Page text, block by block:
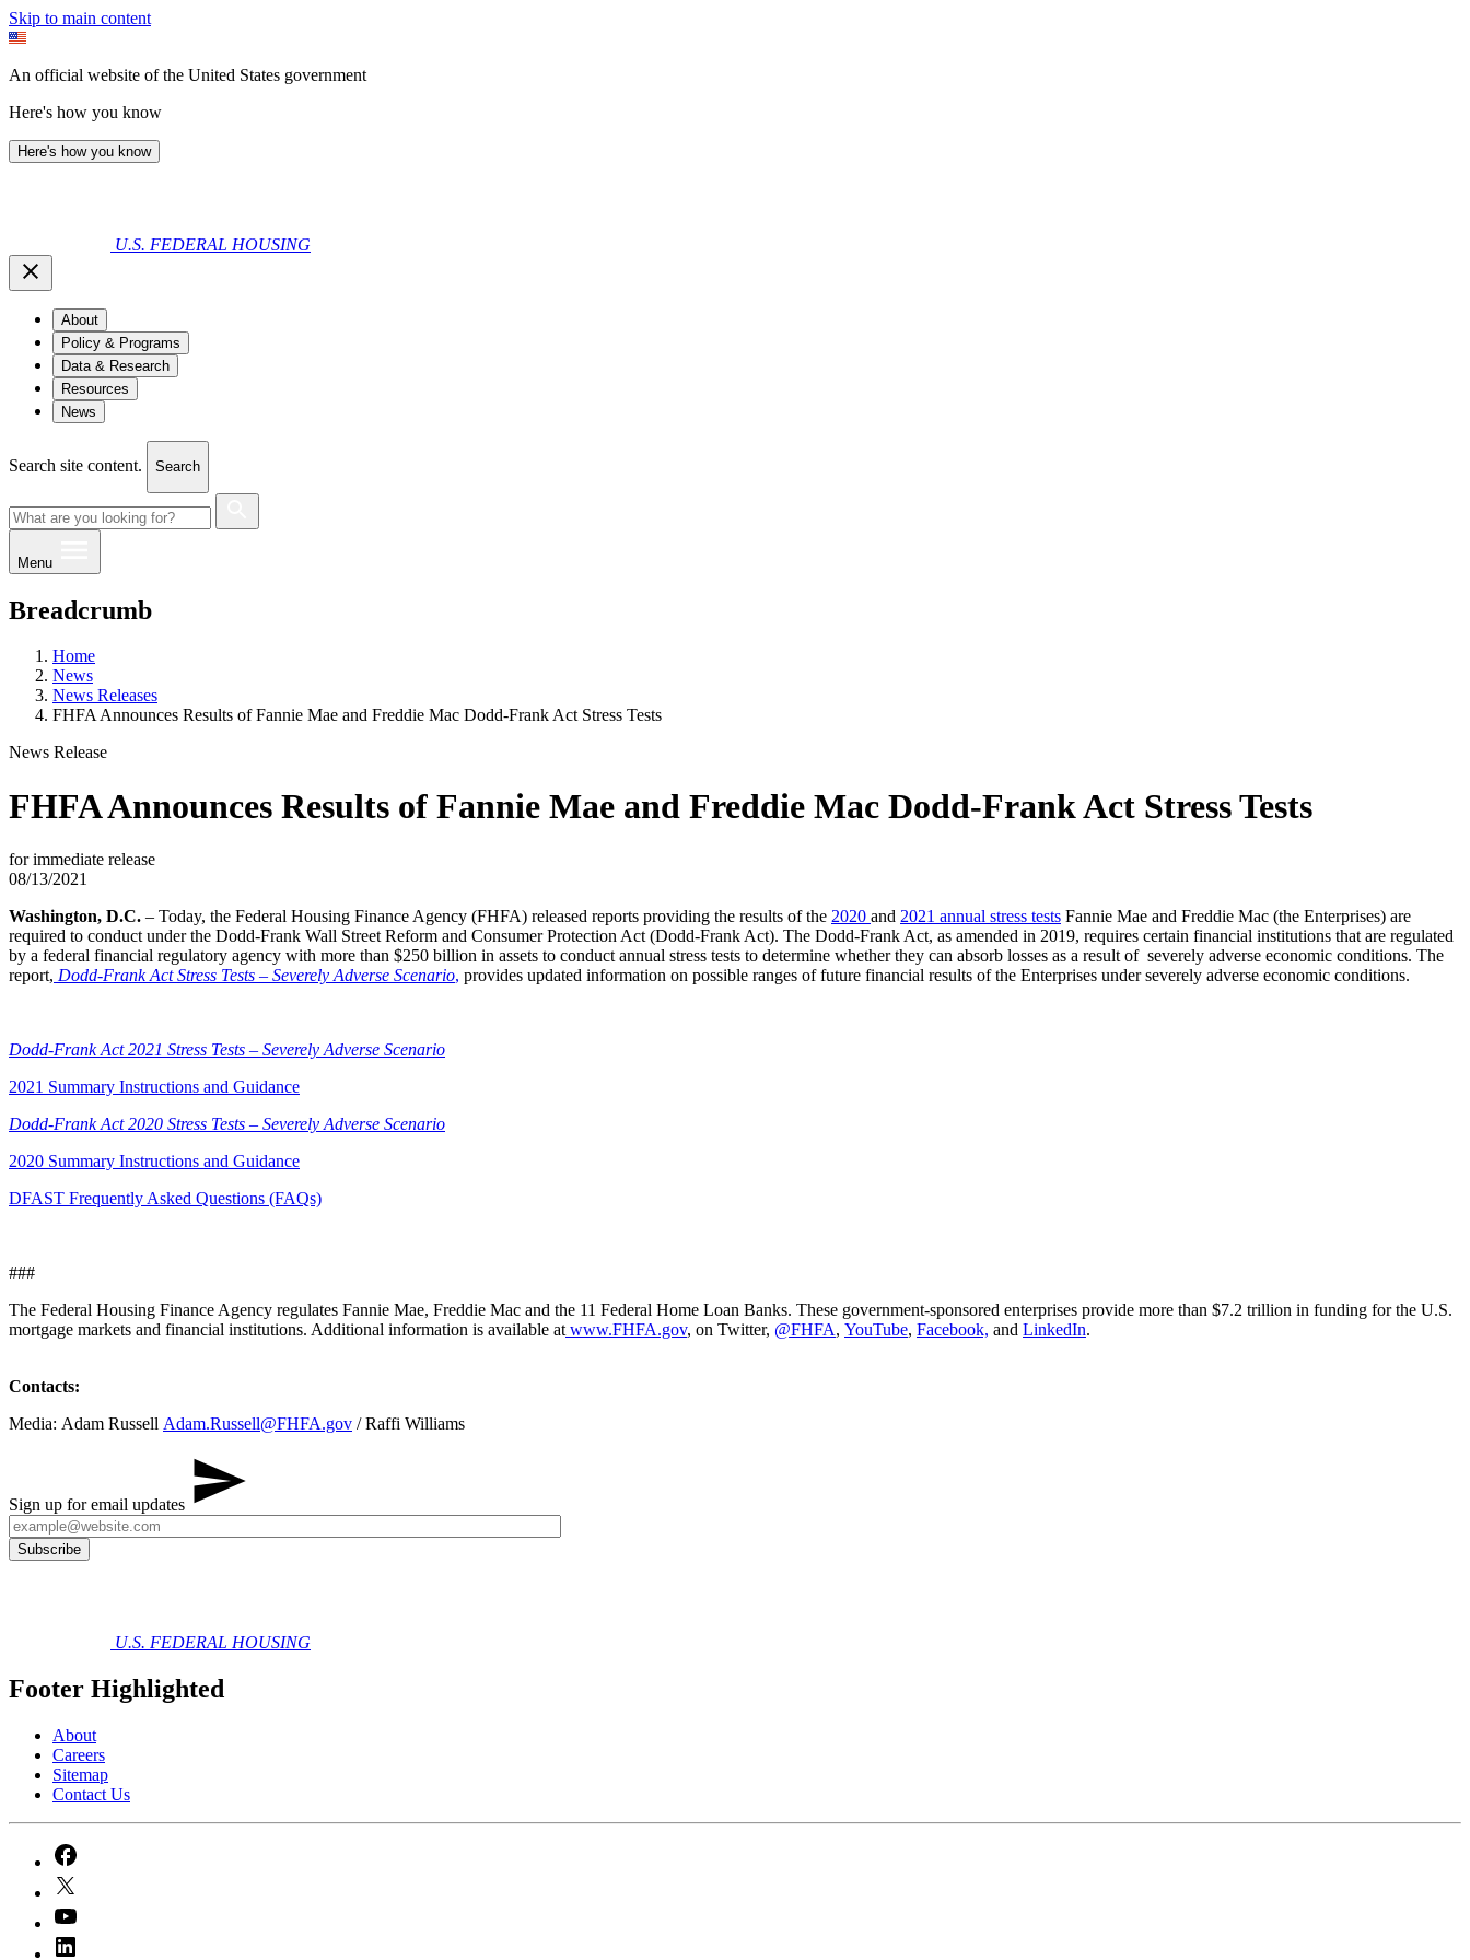
Skip to main content
An official website of the United States government
Here's how you know
Here's how you know
U.S. FEDERAL HOUSING
About
Policy & Programs
Data & Research
Resources
News
Search site content. Search
Menu
Breadcrumb
Home
News
News Releases
FHFA Announces Results of Fannie Mae and Freddie Mac Dodd-Frank Act Stress Tests
News Release
FHFA Announces Results of Fannie Mae and Freddie Mac Dodd-Frank Act Stress Tests
for immediate release
08/13/2021
​​​​​​Washington, D.C. – Today, the Federal Housing Finance Agency (FHFA) released reports providing the results of the 2020 ​and 2021 annual stress tests Fannie Mae and Freddie Mac (the Enterprises) are
required to conduct under the Dodd-Frank Wall Street Reform and Consumer Protection Act (D​odd-Frank Act). The Dodd-Frank Act, as amended in 2019, requires certain financial institutions that are regulated
by a federal financial regulatory agency with more than $250 billion in assets to conduct annual stress tests to determine whether they can absorb losses as a result of severely adverse economic conditions. The
report, Dodd-Frank Act Stress Tests – Severely Adverse Scenario, ​ provides updated information on possible ranges of future financial results of the Enterprises under severely adverse economic conditions.
​Dodd-Fra​nk Act 2021 Stress Tests – Severely Adverse Scenario
2021 Summary Instructions and Guidance
Dodd-Frank Act 2020 Stress Tests – Severely Adverse Scenario
2020 Summary Instructions and Guidance
DFAST Frequently Asked Questions (FAQs)
###
The Federal Housing Finance Agency regulates Fannie Mae, Freddie Mac and the 11 Federal Home Loan Banks. These government-sponsored enterprises provide more than $7.2 trillion in funding for the U.S.
mortgage markets and financial institutions. Additional information is available at www.FHFA.gov, on Twitter, @FHFA, YouTube, Facebook, and LinkedIn.​
Contacts:
​​Media: Adam Russell Adam.Russell@FHFA.gov / Raffi Williams
Sign up for email updates
U.S. FEDERAL HOUSING
Footer Highlighted
About
Careers
Sitemap
Contact Us